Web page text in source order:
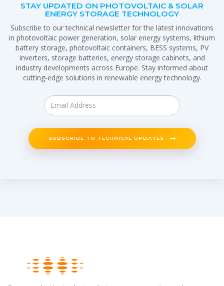
STAY UPDATED ON PHOTOVOLTAIC & SOLAR
ENERGY STORAGE TECHNOLOGY
Subscribe to our technical newsletter for the latest innovations
in photovoltaic power generation, solar energy systems, lithium
battery storage, photovoltaic containers, BESS systems, PV
inverters, storage batteries, energy storage cabinets, and
industry developments across Europe. Stay informed about
cutting-edge solutions in renewable energy technology.
SUBSCRIBE TO TECHNICAL UPDATES